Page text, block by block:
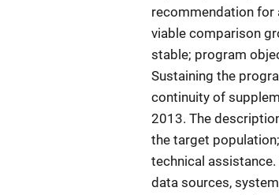
recommendation for
viable comparison
stable; program
Sustaining the
continuity of
2013. The
the target
technical
data sources,